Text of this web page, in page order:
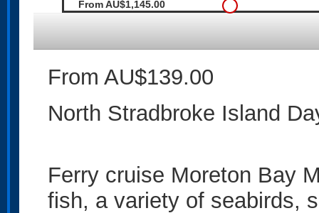
From AU$1,145.00
From AU$139.00
North Stradbroke Island
Ferry cruise Moreton Bay
fish, a variety of seabirds,